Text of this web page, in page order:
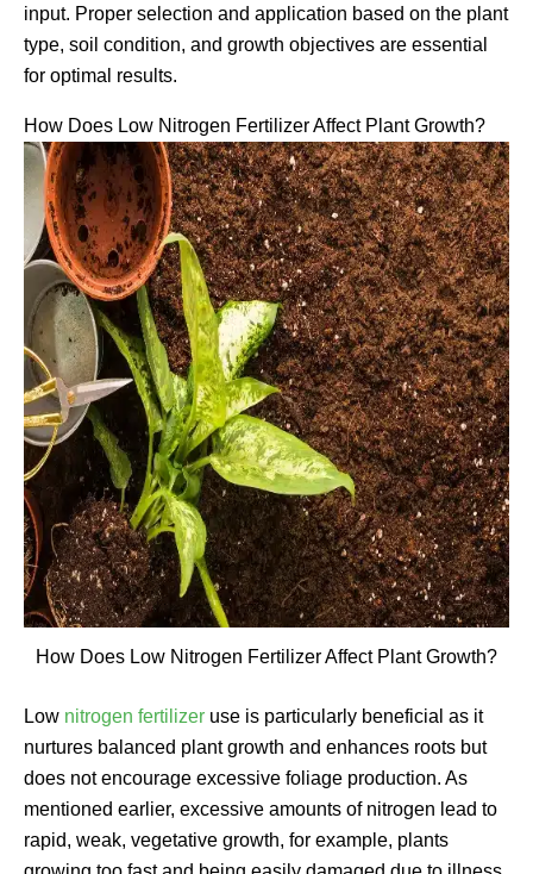
input. Proper selection and application based on the plant
type, soil condition, and growth objectives are essential
for optimal results.
How Does Low Nitrogen Fertilizer Affect Plant Growth?
How Does Low Nitrogen Fertilizer Affect Plant Growth?
Low nitrogen fertilizer use is particularly beneficial as it
nurtures balanced plant growth and enhances roots but
does not encourage excessive foliage production. As
mentioned earlier, excessive amounts of nitrogen lead to
rapid, weak, vegetative growth, for example, plants